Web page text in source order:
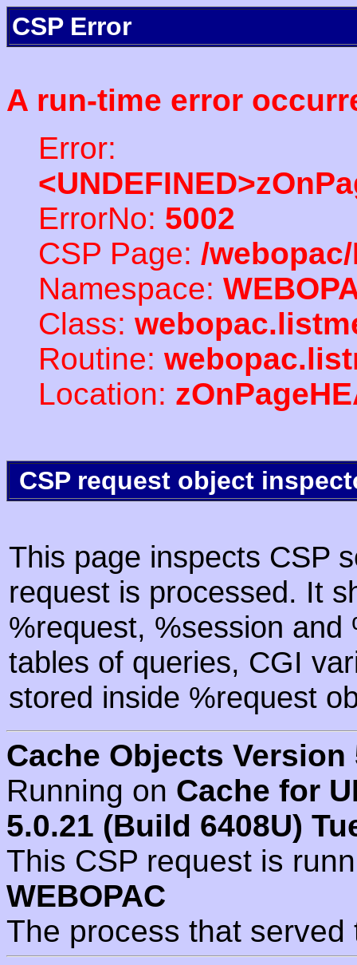
CSP Error
A run-time error
Error:
ErrorNo: 5002
CSP Page: /
Namespace:
Class:
Routine:
Location:
CSP request object
This page inspects CSP
request is processed. It
%request, %session
tables of queries, CGI
stored inside %request
Cache Objects Version
Running on Cache for
5.0.21 (Build 6408U)
This CSP request is
WEBOPAC
The process that